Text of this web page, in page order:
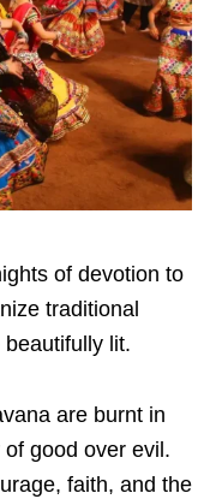
of devotion to
traditional
lit.
are burnt in
good over evil.
faith, and the